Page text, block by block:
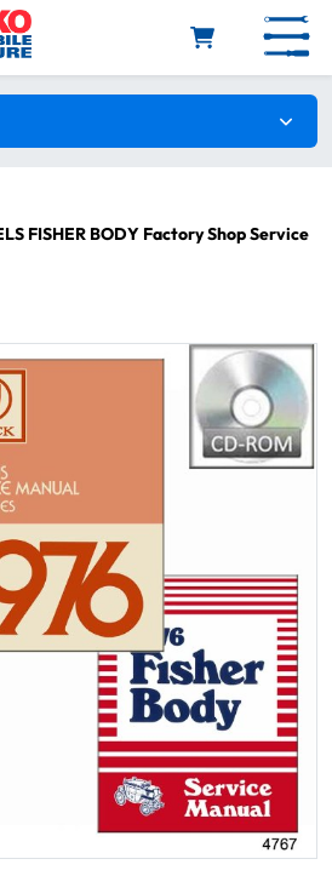
FISHER BODY Factory Shop Service